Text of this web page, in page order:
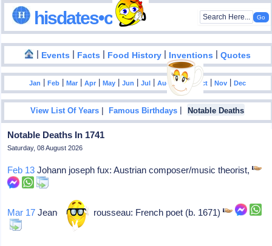
hisdates•com
| Events | Facts | Food History | Inventions |Quotes
Jan |Feb |Mar |Apr |May |Jun |Jul |Aug | Sep |Oct |Nov |Dec
View List Of Years |Famous Birthdays | Notable Deaths
Notable Deaths In 1741
Saturday, 08 August 2026
Feb 13 Johann joseph fux: Austrian composer/music theorist,
Mar 17 Jean-baptiste rousseau: French poet (b. 1671)